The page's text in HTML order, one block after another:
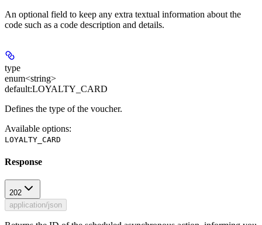
An optional field to keep any extra textual information about the
code such as a code description and details.
type
enum<string>
default:LOYALTY_CARD
Defines the type of the voucher.
Available options:
LOYALTY_CARD
Response
202
application/json